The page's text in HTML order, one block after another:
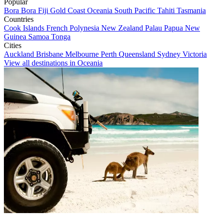
Bora Bora Fiji Gold Coast Oceania South Pacific Tahiti Tasmania
Countries
Cook Islands French Polynesia New Zealand Palau Papua New
Guinea Samoa Tonga
Cities
Auckland Brisbane Melbourne Perth Queensland Sydney Victoria
View all destinations in Oceania